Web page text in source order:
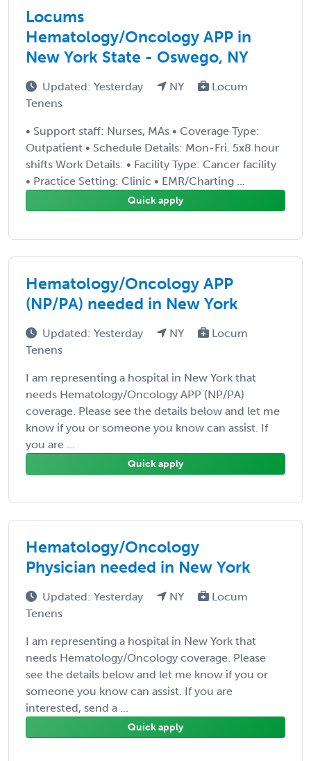
Locums
Hematology/Oncology APP in
New York State - Oswego, NY
Updated: Yesterday NY
Locum
Tenens
• Support staff: Nurses, MAs • Coverage Type:
Outpatient • Schedule Details: Mon-Fri. 5x8 hour
shifts Work Details: • Facility Type: Cancer facility
• Practice Setting: Clinic • EMR/Charting ...
Quick apply
Hematology/Oncology APP
(NP/PA) needed in New York
Updated: Yesterday NY
Locum
Tenens
I am representing a hospital in New York that
needs Hematology/Oncology APP (NP/PA)
coverage. Please see the details below and let me
know if you or someone you know can assist. If
you are ...
Quick apply
Hematology/Oncology
Physician needed in New York
Updated: Yesterday NY
Locum
Tenens
I am representing a hospital in New York that
needs Hematology/Oncology coverage. Please
see the details below and let me know if you or
someone you know can assist. If you are
interested, send a ...
Quick apply